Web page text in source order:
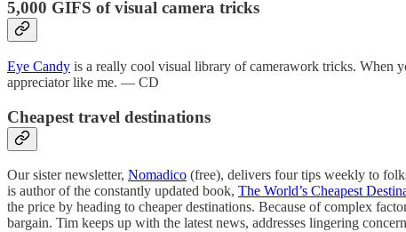
5,000 GIFS of visual camera tricks
Eye Candy is a really cool visual library of camerawork tricks. When
appreciator like me. — CD
Cheapest travel destinations
Our sister newsletter, Nomadico (free), delivers four tips weekly to
is author of the constantly updated book, The World’s Cheapest
the price by heading to cheaper destinations. Because of complex
bargain. Tim keeps up with the latest news, addresses lingering